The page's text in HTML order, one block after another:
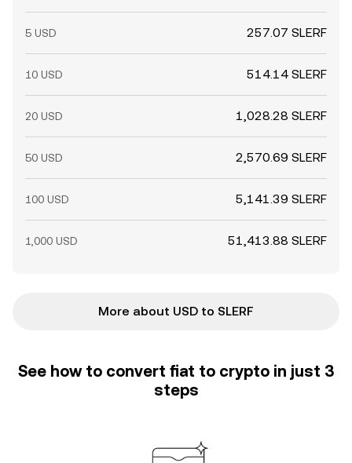
5 USD 257.07 SLERF
10 USD 514.14 SLERF
20 USD 1,028.28 SLERF
50 USD 2,570.69 SLERF
100 USD 5,141.39 SLERF
1,000 USD 51,413.88 SLERF
More about USD to SLERF
See how to convert fiat to crypto in just 3
steps